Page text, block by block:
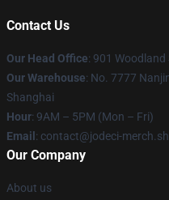
Contact Us
Our Head Office: 901 Woodland
Our Warehouse: No. 7777
Shanghai
Hour: 9AM – 5PM (Mon – Fri)
Email : contact@jodeci-
Our Company
About us